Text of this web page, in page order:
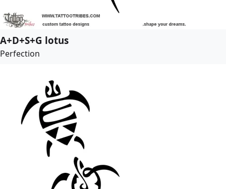
A+D+S+G lotus
Perfection